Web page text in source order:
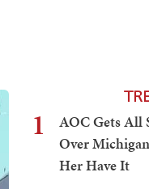
1
AOC Gets All
Over
Her Have It